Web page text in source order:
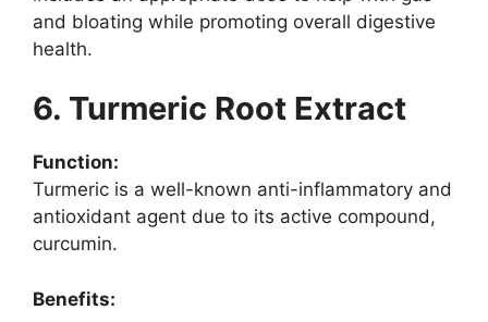
and bloating while promoting overall digestive
health.
6. Turmeric Root Extract
Function:
Turmeric is a well-known anti-inflammatory and
antioxidant agent due to its active compound,
curcumin.
Benefits: